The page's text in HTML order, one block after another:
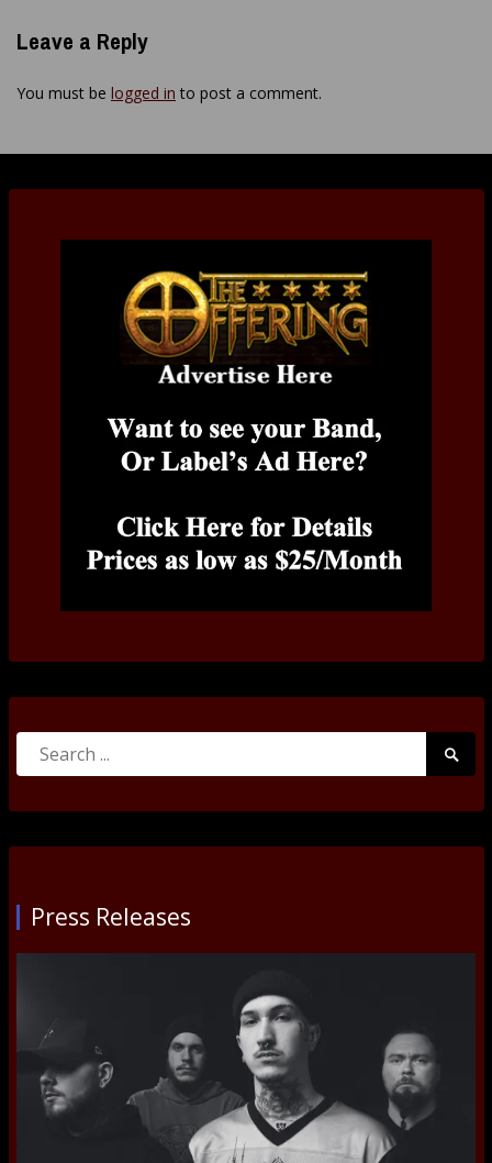
Leave a Reply
You must be logged in to post a comment.
Search
Press Releases